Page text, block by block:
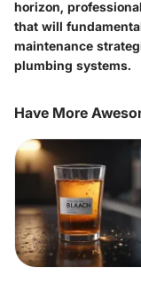
horizon,
that will
maintenance
plumbing systems.
Have More